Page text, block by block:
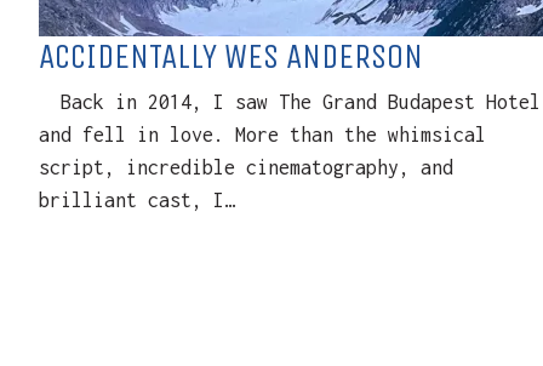
ACCIDENTALLY WES ANDERSON
Back in 2014, I saw The Grand Budapest Hotel
and fell in love. More than the whimsical
script, incredible cinematography, and
brilliant cast, I…